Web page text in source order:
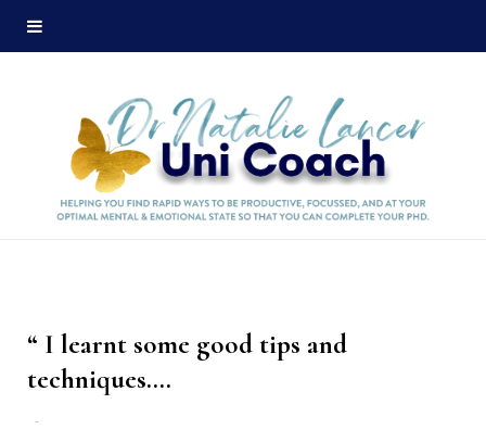
“ I learnt some good tips and
techniques….